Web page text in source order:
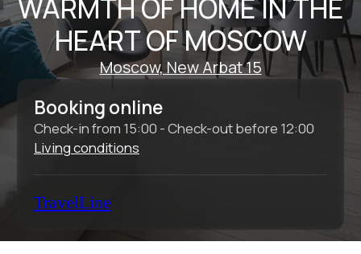
TravelLine
Welcome to the
Intermark Residence
Aparthotel
ideal place for business travelers to relax
after a long day, as well as for individual
tourists and families with children who want
to explore the historic center of Moscow.